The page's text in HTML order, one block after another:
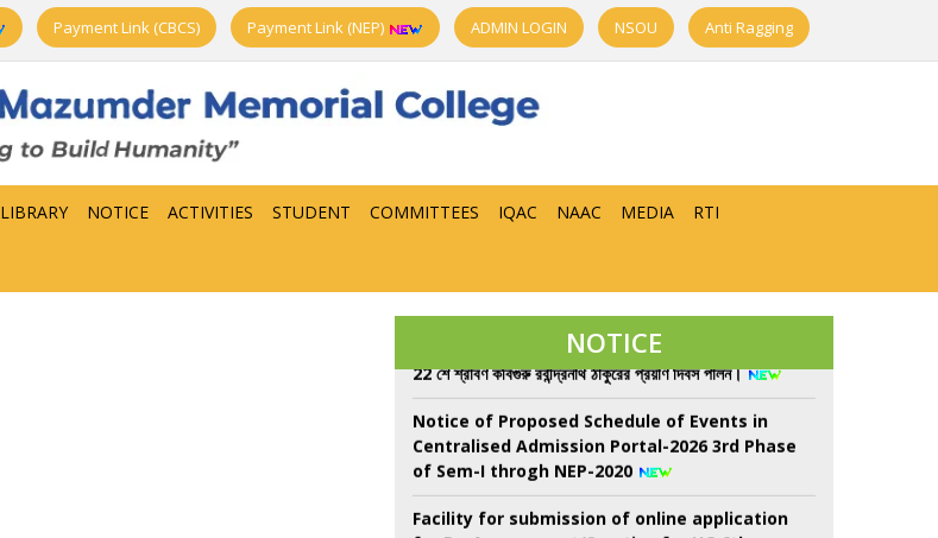
Payment Link (CBCS) Payment Link (NEP) ADMIN LOGIN NSOU Anti Ragging
LIBRARY NOTICE ACTIVITIES STUDENT COMMITTEES IQAC NAAC MEDIA RTI
NOTICE
22 শে শ্রাবণ কবিগুরু রবীন্দ্রনাথ ঠাকুরের প্রয়াণ দিবস পালন।
Notice of Proposed Schedule of Events in
Centralised Admission Portal-2026 3rd Phase
of Sem-I throgh NEP-2020
Facility for submission of online application
for Re-Assessment/Scrutiny for UG 6th